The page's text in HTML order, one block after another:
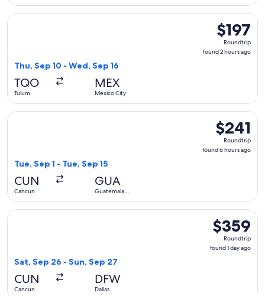
$197
Roundtrip,
found
$197
Roundtrip
found 2 hours ago
Thu, Sep 10 - Wed, Sep 16
TQO
Tulum
MEX
Mexico City
Select Aeromexico flight, departing Thu, Sep 10 from
$241
Roundtrip,
found
$241
Roundtrip
found 6 hours ago
Tue, Sep 1 - Tue, Sep 15
CUN
Cancun
GUA
Guatemala
Select Volaris flight, departing Tue, Sep 1 from Cancun to
$359
Roundtrip,
found
$359
Roundtrip
found 1 day ago
Sat, Sep 26 - Sun, Sep 27
CUN
Cancun
DFW
Dallas
Select Viva flight, departing Sat, Sep 26 from Cancun to